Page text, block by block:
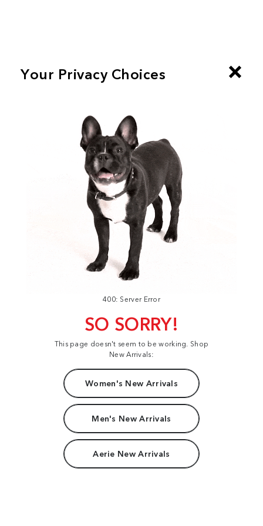
400: Server Error
SO SORRY!
This page doesn't seem to be working. Shop
New Arrivals:
Women's New Arrivals
Men's New Arrivals
Aerie New Arrivals